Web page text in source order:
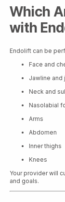
Which
with
Endolift can be
Face and
Jawline and
Neck and
Nasolabial
Arms
Abdomen
Inner thighs
Knees
Your provider will
and goals.